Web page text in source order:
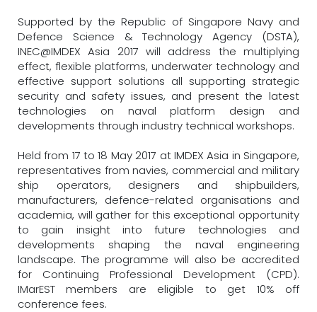
Supported by the Republic of Singapore Navy and
Defence Science & Technology Agency (DSTA),
INEC@IMDEX Asia 2017 will address the multiplying
effect, flexible platforms, underwater technology and
effective support solutions all supporting strategic
security and safety issues, and present the latest
technologies on naval platform design and
developments through industry technical workshops.
Held from 17 to 18 May 2017 at IMDEX Asia in Singapore,
representatives from navies, commercial and military
ship operators, designers and shipbuilders,
manufacturers, defence-related organisations and
academia, will gather for this exceptional opportunity
to gain insight into future technologies and
developments shaping the naval engineering
landscape. The programme will also be accredited
for Continuing Professional Development (CPD).
IMarEST members are eligible to get 10% off
conference fees.